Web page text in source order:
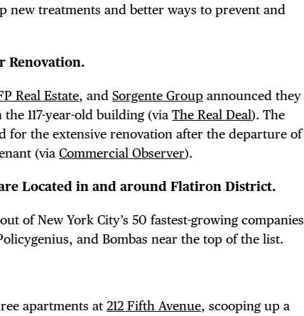
new treatments and better ways to prevent and
Renovation.
Real Estate, andSorgente Group announced they
117-year-old building (viaThe Real Deal). The
for the extensive renovation after the departure of
(viaCommercial Observer).
are Located in and around Flatiron District.
of New York City’s 50 fastest-growing companies
and Bombas near the top of the list.
apartments at212 Fifth Avenue, scooping up a